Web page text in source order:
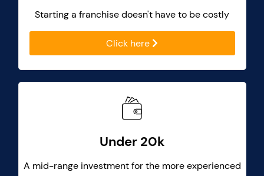
Starting a franchise doesn't have to be costly
Click here
Under 20k
A mid-range investment for the more experienced